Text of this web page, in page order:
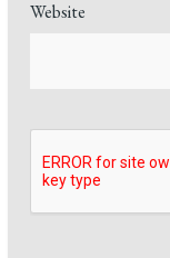
Website